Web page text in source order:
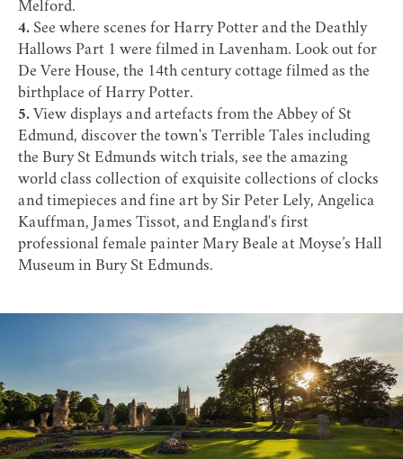
Melford.
4. See where scenes for Harry Potter and the Deathly
Hallows Part 1 were filmed in Lavenham. Look out for
De Vere House, the 14th century cottage filmed as the
birthplace of Harry Potter.
5. View displays and artefacts from the Abbey of St
Edmund, discover the town's Terrible Tales including
the Bury St Edmunds witch trials, see the amazing
world class collection of exquisite collections of clocks
and timepieces and fine art by Sir Peter Lely, Angelica
Kauffman, James Tissot, and England's first
professional female painter Mary Beale at Moyse’s Hall
Museum in Bury St Edmunds.